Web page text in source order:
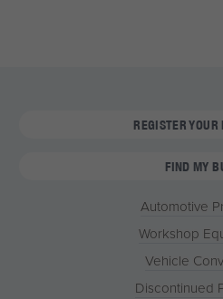
REGISTER YOUR
FIND MY
Automotive
Workshop
Vehicle
Discontinued